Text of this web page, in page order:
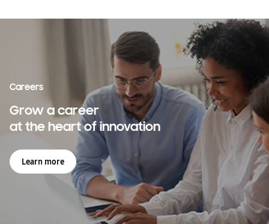
Careers
Grow a career
at the heart of innovation
Learn more